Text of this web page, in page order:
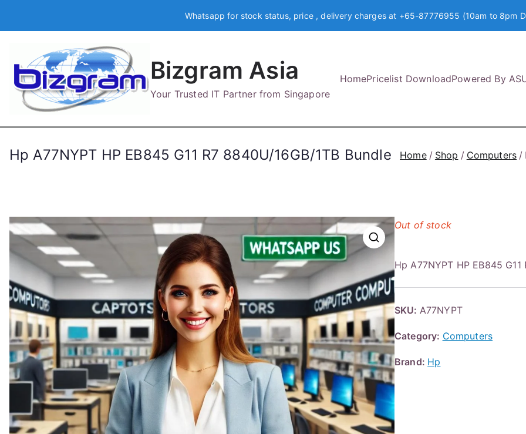
Whatsapp for stock status, price , delivery charges at +65-87776955 (10am to 8pm
Bizgram Asia
Your Trusted IT Partner from Singapore
HomePricelist DownloadPowered By
Hp A77NYPT HP EB845 G11 R7 8840U/16GB/1TB Bundle Home Shop Computers
Hp A77NYPT HP EB845
Out of stock
SKU: A77NYPT
Category: Computers
Brand: Hp